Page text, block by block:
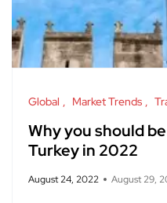
Global Market Trends
Why you should
Turkey in 2022
August 24, 2022 August 29,